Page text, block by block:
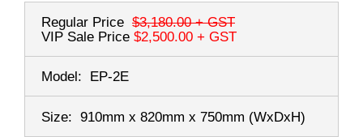
Regular Price $3,180.00+ GST
VIP Sale Price $2,500.00 + GST
Model: EP-2E
Size: 910mm x 820mm x 750mm (WxDxH)